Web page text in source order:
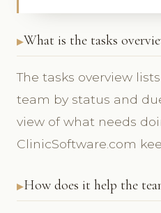
What is the tasks
The tasks overview
team by status and
view of what needs
ClinicSoftware.com
How does it help the